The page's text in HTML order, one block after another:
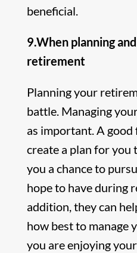
beneficial.
9.When planning
retirement
Planning your
battle. Managing
as important. A
create a plan for you
you a chance to
hope to have during
addition, they can
how best to manage
you are enjoying